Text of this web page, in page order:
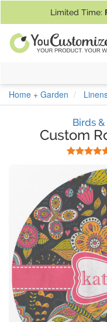
Limited Time:
Home + Garden
Birds
Custom